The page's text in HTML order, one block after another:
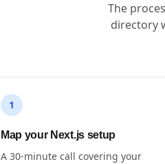
The
directory
1
Map your Next.js setup
A 30-minute call covering your